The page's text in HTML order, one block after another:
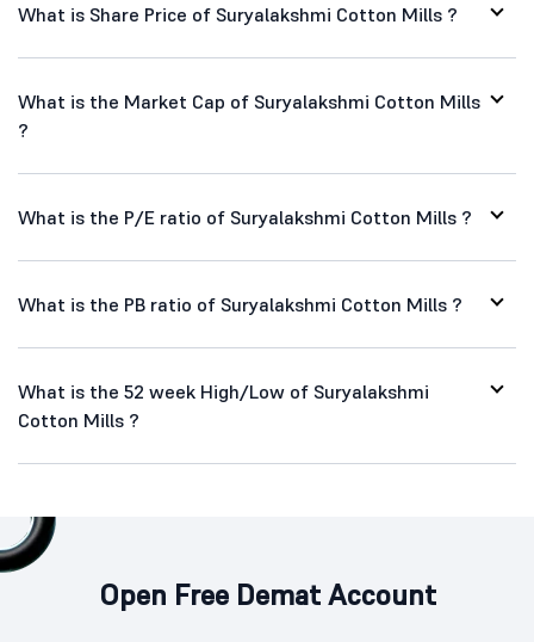
What is Share Price of Suryalakshmi Cotton Mills ?
What is the Market Cap of Suryalakshmi Cotton Mills
?
What is the P/E ratio of Suryalakshmi Cotton Mills ?
What is the PB ratio of Suryalakshmi Cotton Mills ?
What is the 52 week High/Low of Suryalakshmi
Cotton Mills ?
Open Free Demat Account